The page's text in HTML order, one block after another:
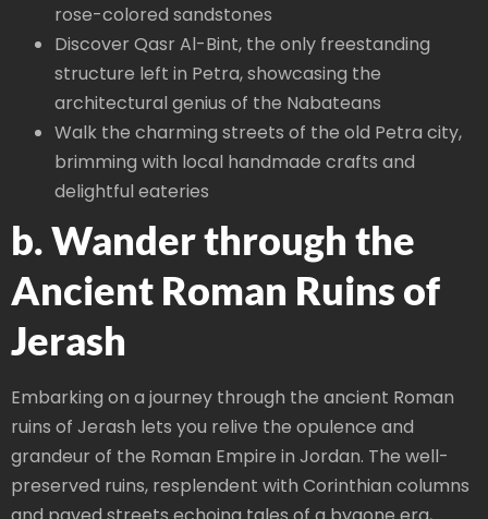
rose-colored sandstones
Discover Qasr Al-Bint, the only freestanding
structure left in Petra, showcasing the
architectural genius of the Nabateans
Walk the charming streets of the old Petra city,
brimming with local handmade crafts and
delightful eateries
b. Wander through the
Ancient Roman Ruins of
Jerash
Embarking on a journey through the ancient Roman
ruins of Jerash lets you relive the opulence and
grandeur of the Roman Empire in Jordan. The well-
preserved ruins, resplendent with Corinthian columns